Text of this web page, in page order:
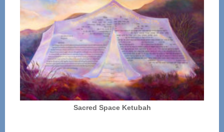
Sacred Space Ketubah